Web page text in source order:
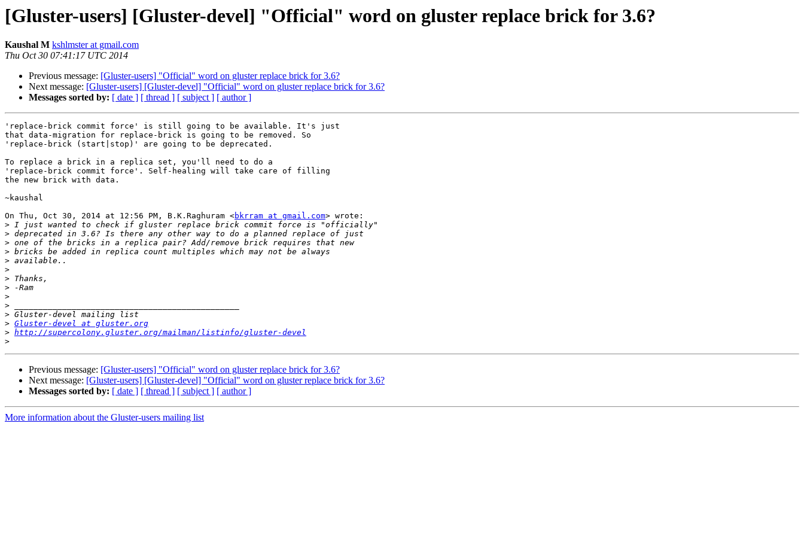
[Gluster-users] [Gluster-devel] "Official" word on gluster replace brick for 3.6?
Kaushal M kshlmster at gmail.com
Thu Oct 30 07:41:17 UTC 2014
Previous message: [Gluster-users] "Official" word on gluster replace brick for 3.6?
Next message: [Gluster-users] [Gluster-devel] "Official" word on gluster replace brick for 3.6?
Messages sorted by: [ date ] [ thread ] [ subject ] [ author ]
'replace-brick commit force' is still going to be available. It's just
that data-migration for replace-brick is going to be removed. So
'replace-brick (start|stop)' are going to be deprecated.
To replace a brick in a replica set, you'll need to do a
'replace-brick commit force'. Self-healing will take care of filling
the new brick with data.
~kaushal
On Thu, Oct 30, 2014 at 12:56 PM, B.K.Raghuram <bkrram at gmail.com> wrote:
>
>
>
>
>
>
>
>
>
>
>
> Gluster-devel at gluster.org
> http://supercolony.gluster.org/mailman/listinfo/gluster-devel
>
Previous message: [Gluster-users] "Official" word on gluster replace brick for 3.6?
Next message: [Gluster-users] [Gluster-devel] "Official" word on gluster replace brick for 3.6?
Messages sorted by: [ date ] [ thread ] [ subject ] [ author ]
More information about the Gluster-users mailing list